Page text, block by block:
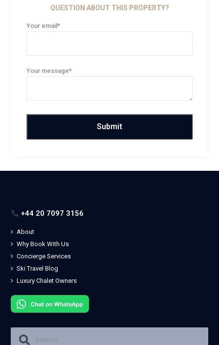
QUESTION ABOUT THIS PROPERTY?
Your email*
Your message*
+44 20 7097 3156
About
Why Book With Us
Concierge Services
Ski Travel Blog
Luxury Chalet Owners